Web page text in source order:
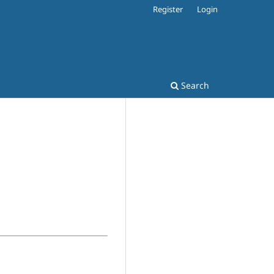
Search
Register Login